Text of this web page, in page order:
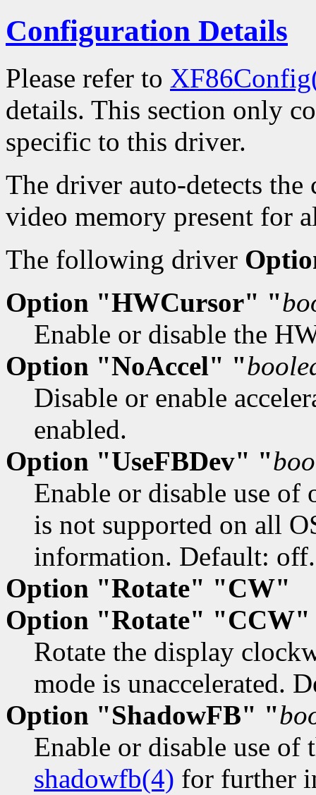
Configuration Details
Please refer to
details. This section only
specific to this driver.
The driver auto-detects
video memory present for
The following driver
Option "HWCursor" "
Enable or disable the
Option "NoAccel" "
Disable or enable
enabled.
Option "UseFBDev" "
Enable or disable use of
is not supported on all
information. Default: off.
Option "Rotate" "CW"
Option "Rotate" "CCW"
Rotate the display
mode is unaccelerated.
Option "ShadowFB" "
Enable or disable use of
shadowfb(4) for further